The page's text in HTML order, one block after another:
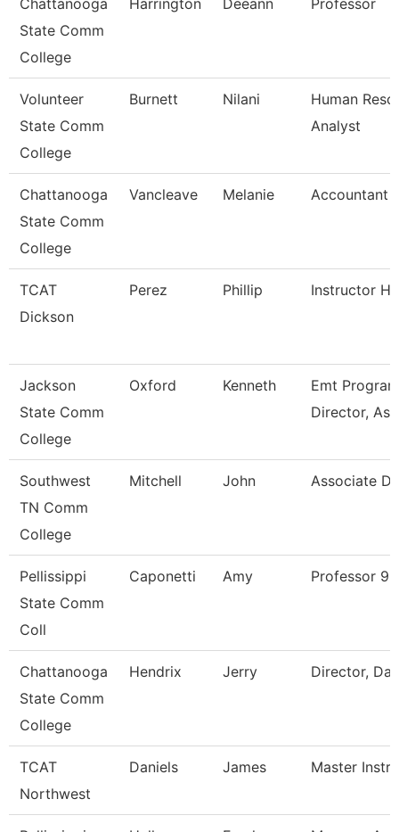
Chattanooga
State Comm
College
Harrington Deeann Professor
Volunteer
State Comm
College
Burnett Nilani
Human
Analyst
Chattanooga
State Comm
College
Vancleave Melanie Accountant
TCAT
Dickson
Perez Phillip Instructor
Jackson
State Comm
College
Oxford Kenneth
Emt Program
Director,
Southwest
TN Comm
College
Mitchell John Associate
Pellissippi
State Comm
Coll
Caponetti Amy Professor 9
Chattanooga
State Comm
College
Hendrix Jerry Director,
TCAT
Northwest
Daniels James Master